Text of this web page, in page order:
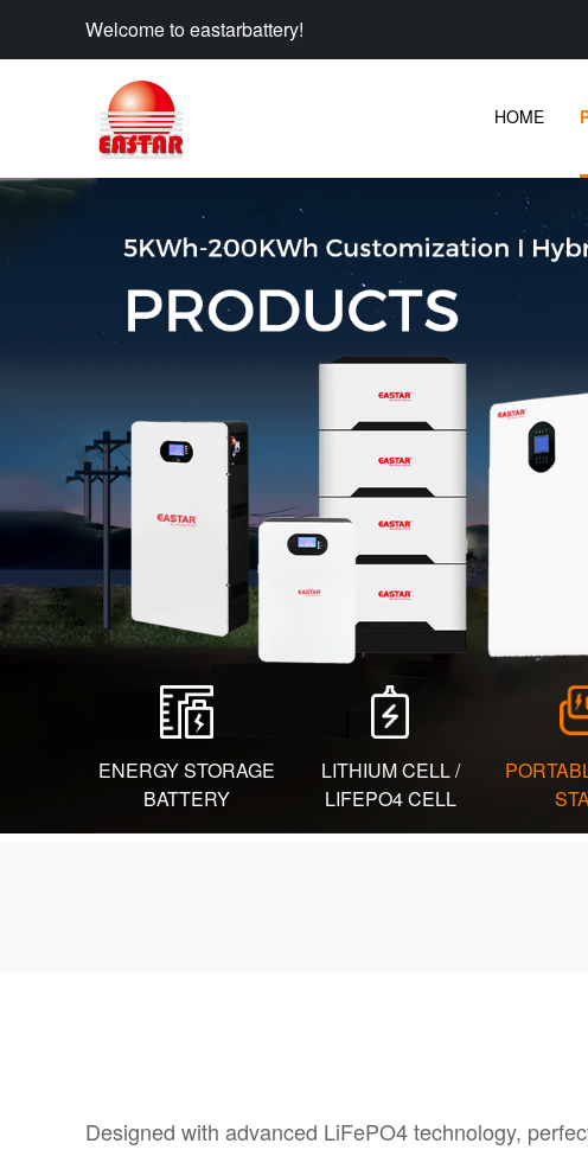
Welcome to eastarbattery!
HOME
ENERGY STORAGE
BATTERY
LITHIUM CELL /
LIFEPO4 CELL
Designed with advanced LiFePO4 technology,